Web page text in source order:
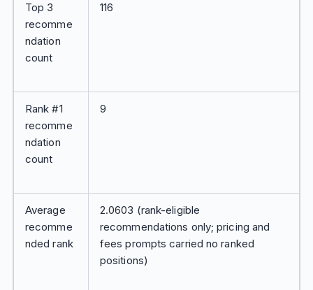
Top 3
recomme
ndation
count
116
Rank #1
recomme
ndation
count
9
Average
recomme
nded rank
2.0603 (rank-eligible
recommendations only; pricing and
fees prompts carried no ranked
positions)